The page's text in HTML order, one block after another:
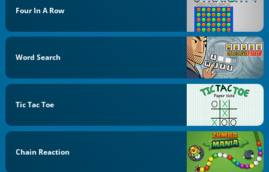
Four In A Row
Word Search
Tic Tac Toe
Chain Reaction